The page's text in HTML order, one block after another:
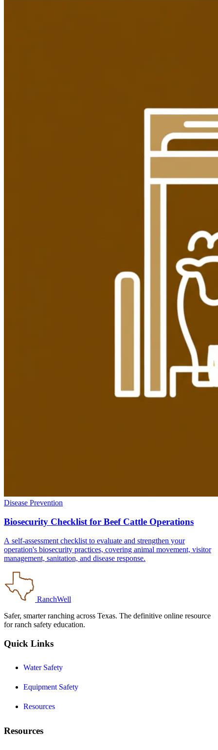
Disease Prevention
Biosecurity Checklist for Beef Cattle Operations
A self-assessment checklist to evaluate and strengthen your
operation's biosecurity practices, covering animal movement, visitor
management, sanitation, and disease response.
RanchWell
Safer, smarter ranching across Texas. The definitive online resource
for ranch safety education.
Quick Links
Water Safety
Equipment Safety
Resources
Resources